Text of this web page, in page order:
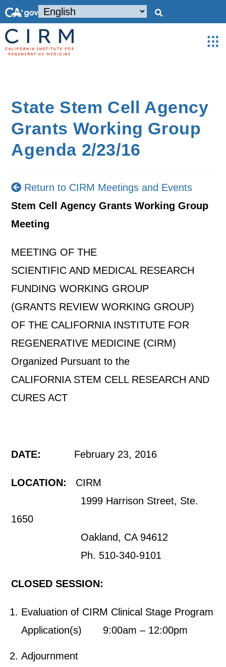
State Stem Cell Agency
Grants Working Group
Agenda 2/23/16
Return to CIRM Meetings and Events
Stem Cell Agency Grants Working Group
Meeting
MEETING OF THE
SCIENTIFIC AND MEDICAL RESEARCH
FUNDING WORKING GROUP
(GRANTS REVIEW WORKING GROUP)
OF THE CALIFORNIA INSTITUTE FOR
REGENERATIVE MEDICINE (CIRM)
Organized Pursuant to the
CALIFORNIA STEM CELL RESEARCH AND
CURES ACT
DATE: February 23, 2016
LOCATION:
CIRM
1999 Harrison Street, Ste.
1650
Oakland, CA 94612
Ph. 510-340-9101
CLOSED SESSION:
Evaluation of CIRM Clinical Stage Program
Application(s) 9:00am – 12:00pm
Adjournment